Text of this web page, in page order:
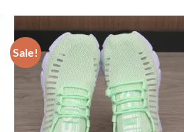
Sale!